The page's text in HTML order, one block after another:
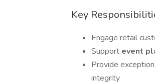
Key
Engage retail
Support event
Provide
integrity